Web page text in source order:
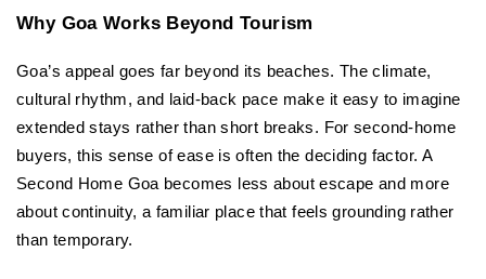
Why Goa Works Beyond Tourism
Goa’s appeal goes far beyond its beaches. The climate,
cultural rhythm, and laid-back pace make it easy to imagine
extended stays rather than short breaks. For second-home
buyers, this sense of ease is often the deciding factor. A
Second Home Goa becomes less about escape and more
about continuity, a familiar place that feels grounding rather
than temporary.